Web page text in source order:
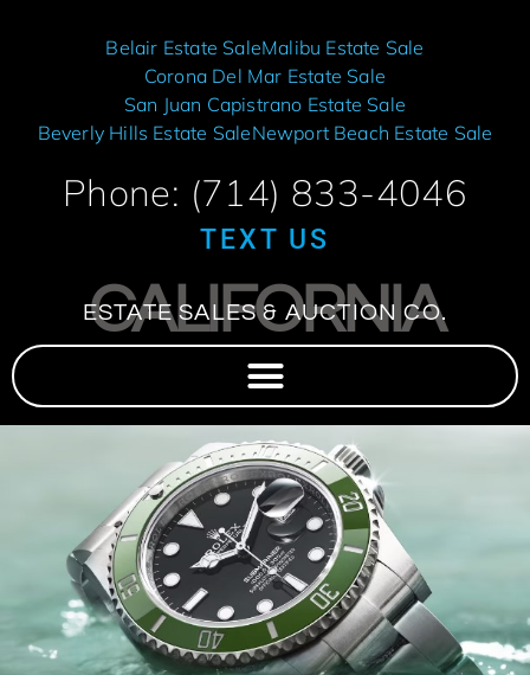
Belair Estate SaleMalibu Estate Sale
Corona Del Mar Estate Sale
San Juan Capistrano Estate Sale
Beverly Hills Estate SaleNewport Beach Estate Sale
Phone: (714) 833-4046
TEXT US
CALIFORNIA
ESTATE SALES & AUCTION CO.